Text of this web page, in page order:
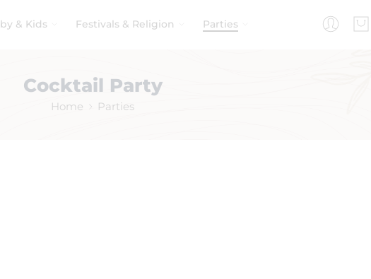
& Kids Festivals & Religion Parties
Cocktail Party
Home Parties